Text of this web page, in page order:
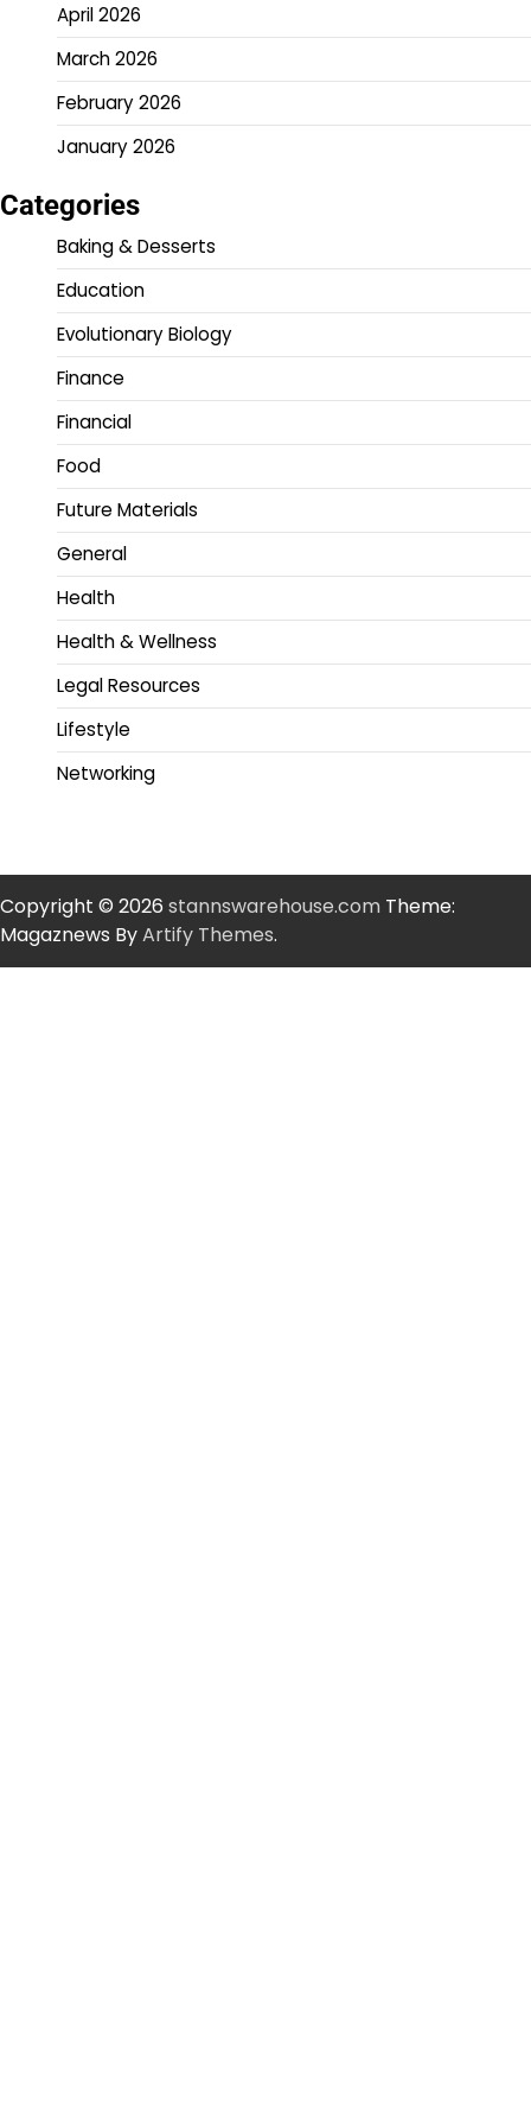
April 2026
March 2026
February 2026
January 2026
Categories
Baking & Desserts
Education
Evolutionary Biology
Finance
Financial
Food
Future Materials
General
Health
Health & Wellness
Legal Resources
Lifestyle
Networking
Copyright © 2026 stannswarehouse.com Theme:
Magaznews ByArtify Themes.